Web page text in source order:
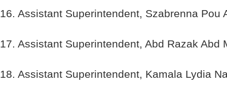
16. Assistant Superintendent, Szabrenna Pou
17. Assistant Superintendent, Abd Razak Abd
18. Assistant Superintendent, Kamala Lydia